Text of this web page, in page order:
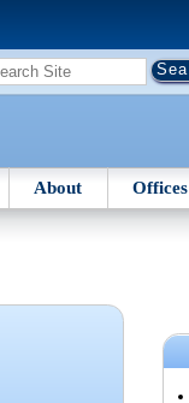
About Offices